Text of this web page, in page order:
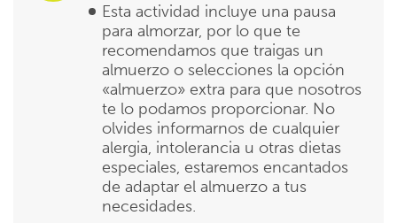
Esta actividad incluye una pausa
para almorzar, por lo que te
recomendamos que traigas un
almuerzo o selecciones la opción
«almuerzo» extra para que nosotros
te lo podamos proporcionar. No
olvides informarnos de cualquier
alergia, intolerancia u otras dietas
especiales, estaremos encantados
de adaptar el almuerzo a tus
necesidades.